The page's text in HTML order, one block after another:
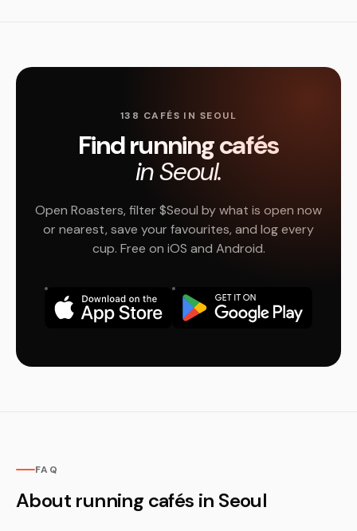
138 CAFÉS IN SEOUL
Find running cafés
in Seoul.
Open Roasters, filter $Seoul by what is open now
or nearest, save your favourites, and log every
cup. Free on iOS and Android.
FAQ
About running cafés in Seoul